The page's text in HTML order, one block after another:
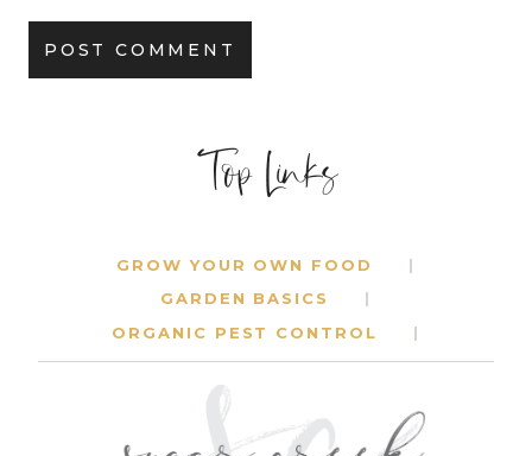
Top Links
GROW YOUR OWN FOOD
GARDEN BASICS
ORGANIC PEST CONTROL